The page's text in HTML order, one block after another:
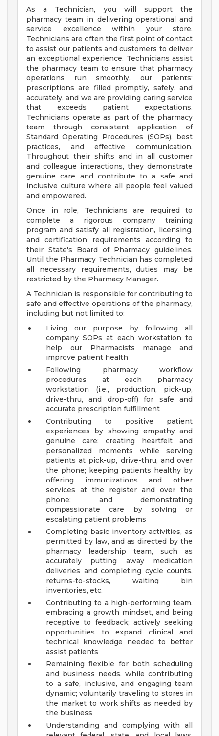
As a Technician, you will support the
pharmacy team in delivering operational and
service excellence within your store.
Technicians are often the first point of contact
to assist our patients and customers to deliver
an exceptional experience. Technicians assist
the pharmacy team to ensure that pharmacy
operations run smoothly, our patients'
prescriptions are filled promptly, safely, and
accurately, and we are providing caring service
that exceeds patient expectations.
Technicians operate as part of the pharmacy
team through consistent application of
Standard Operating Procedures (SOPs), best
practices, and effective communication.
Throughout their shifts and in all customer
and colleague interactions, they demonstrate
genuine care and contribute to a safe and
inclusive culture where all people feel valued
and empowered.
Once in role, Technicians are required to
complete a rigorous company training
program and satisfy all registration, licensing,
and certification requirements according to
their State's Board of Pharmacy guidelines.
Until the Pharmacy Technician has completed
all necessary requirements, duties may be
restricted by the Pharmacy Manager.
A Technician is responsible for contributing to
safe and effective operations of the pharmacy,
including but not limited to:
Living our purpose by following all
company SOPs at each workstation to
help our Pharmacists manage and
improve patient health
Following pharmacy workflow
procedures at each pharmacy
workstation (i.e., production, pick-up,
drive-thru, and drop-off) for safe and
accurate prescription fulfillment
Contributing to positive patient
experiences by showing empathy and
genuine care: creating heartfelt and
personalized moments while serving
patients at pick-up, drive-thru, and over
the phone; keeping patients healthy by
offering immunizations and other
services at the register and over the
phone; and demonstrating
compassionate care by solving or
escalating patient problems
Completing basic inventory activities, as
permitted by law, and as directed by the
pharmacy leadership team, such as
accurately putting away medication
deliveries and completing cycle counts,
returns-to-stocks, waiting bin
inventories, etc.
Contributing to a high-performing team,
embracing a growth mindset, and being
receptive to feedback; actively seeking
opportunities to expand clinical and
technical knowledge needed to better
assist patients
Remaining flexible for both scheduling
and business needs, while contributing
to a safe, inclusive, and engaging team
dynamic; voluntarily traveling to stores in
the market to work shifts as needed by
the business
Understanding and complying with all